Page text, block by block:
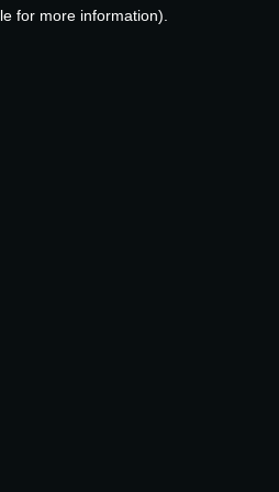
for more information).